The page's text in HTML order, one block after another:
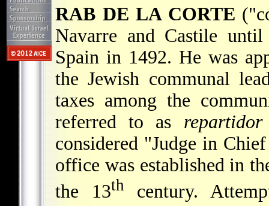
RAB DE LA CORTE
Navarre and Castile
Spain in 1492. He was
the Jewish communal
taxes among the
referred to as
considered "Judge in
office was established in
the 13th
century.